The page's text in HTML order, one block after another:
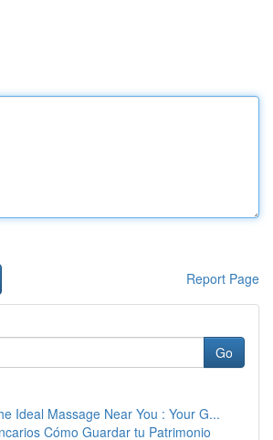
Report Page
Go
Ideal Massage Near You : Your G...
Cómo Guardar tu Patrimonio